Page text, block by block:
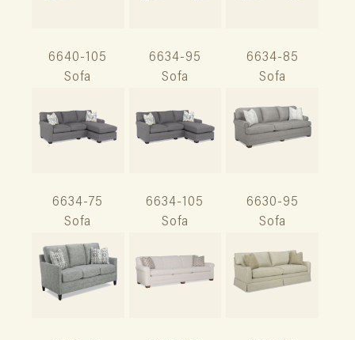
6640-105
Sofa
6634-95
Sofa
6634-85
Sofa
6634-75
Sofa
6634-105
Sofa
6630-95
Sofa